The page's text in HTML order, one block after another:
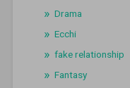
Drama
Ecchi
fake relationship
Fantasy